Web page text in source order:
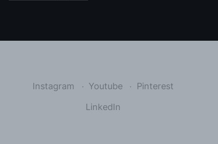
Instagram Youtube Pinterest
LinkedIn